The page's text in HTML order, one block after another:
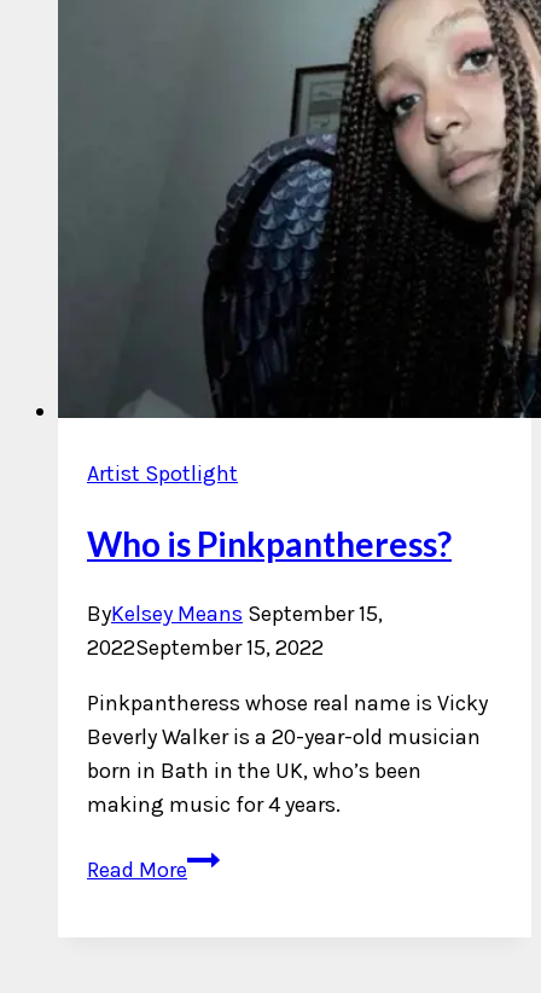
Artist Spotlight
Who is Pinkpantheress?
ByKelsey Means September 15,
2022September 15, 2022
Pinkpantheress whose real name is Vicky
Beverly Walker is a 20-year-old musician
born in Bath in the UK, who’s been
making music for 4 years.
Read MoreWho